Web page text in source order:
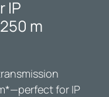
IP
m
*—perfect for IP